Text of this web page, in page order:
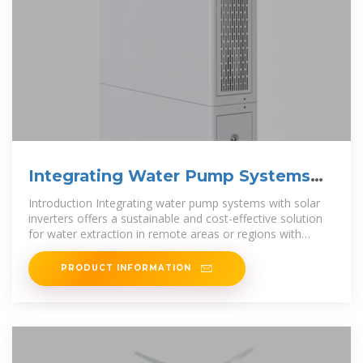
Integrating Water Pump Systems
with Solar Inverters
Introduction Integrating water pump systems with solar
inverters offers a sustainable and cost-effective solution
for water extraction in remote areas or regions with
limited access to grid
PRODUCT INFORMATION